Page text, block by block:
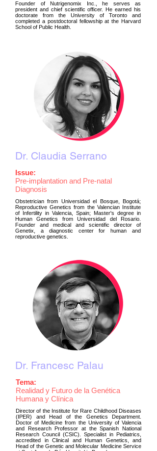
Founder of Nutrigenomix Inc., he serves as
president and chief scientific officer. He earned his
doctorate from the University of Toronto and
completed a postdoctoral fellowship at the Harvard
School of Public Health.
Dr. Claudia Serrano
Issue:
Pre-implantation and Pre-natal
Diagnosis
Obstetrician from Universidad el Bosque, Bogotá;
Reproductive Genetics from the Valencian Institute
of Infertility in Valencia, Spain; Master's degree in
Human Genetics from Universidad del Rosario.
Founder and medical and scientific director of
Genetix, a diagnostic center for human and
reproductive genetics.
Dr. Francesc Palau
Tema:
Realidad y Futuro de la Genética
Humana y Clínica
Director of the Institute for Rare Childhood Diseases
(IPER) and Head of the Genetics Department.
Doctor of Medicine from the University of Valencia
and Research Professor at the Spanish National
Research Council (CSIC). Specialist in Pediatrics,
accredited in Clinical and Human Genetics, and
Head of the Genetic and Molecular Medicine Service